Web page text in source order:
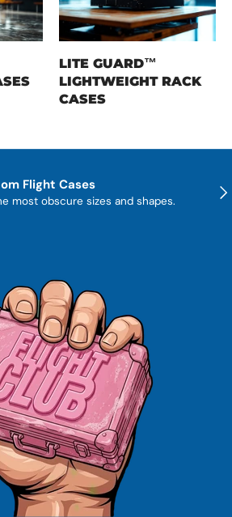
LITE GUARD™
LIGHTWEIGHT RACK
CASES
Flight Cases
most obscure sizes and shapes.